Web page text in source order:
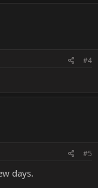
#4
#5
days.